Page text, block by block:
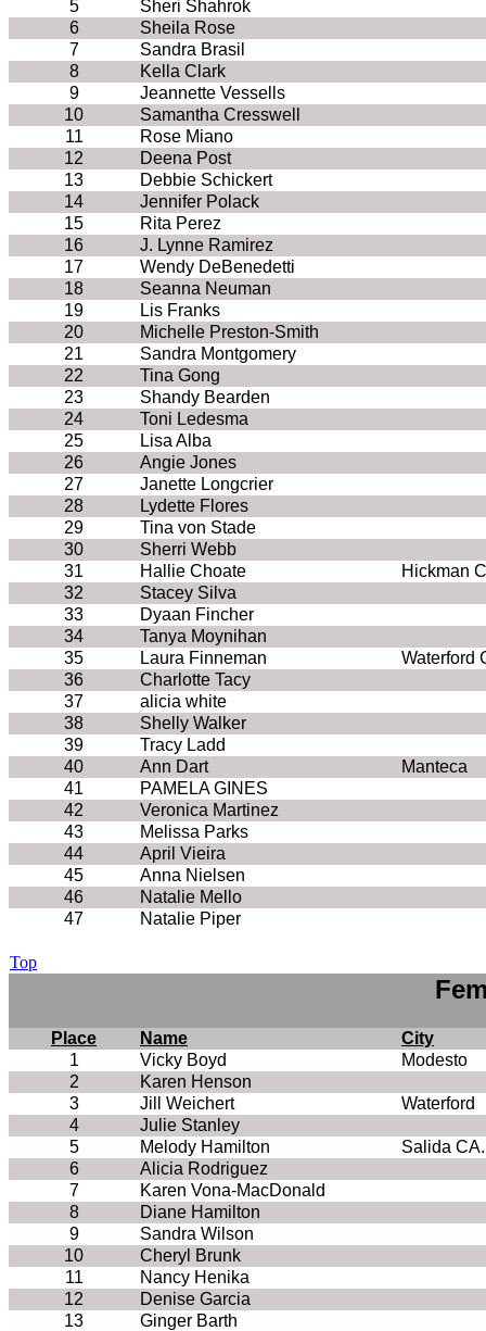
5
Sheri Shahrok
6
Sheila Rose
7
Sandra Brasil
8
Kella Clark
9
Jeannette Vessells
10
Samantha Cresswell
11
Rose Miano
12
Deena Post
13
Debbie Schickert
14
Jennifer Polack
15
Rita Perez
16
J. Lynne Ramirez
17
Wendy DeBenedetti
18
Seanna Neuman
19
Lis Franks
20
Michelle Preston-Smith
21
Sandra Montgomery
22
Tina Gong
23
Shandy Bearden
24
Toni Ledesma
25
Lisa Alba
26
Angie Jones
27
Janette Longcrier
28
Lydette Flores
29
Tina von Stade
30
Sherri Webb
31
Hallie Choate
Hickman
32
Stacey Silva
33
Dyaan Fincher
34
Tanya Moynihan
35
Laura Finneman
Waterford
36
Charlotte Tacy
37
alicia white
38
Shelly Walker
39
Tracy Ladd
40
Ann Dart
Manteca
41
PAMELA GINES
42
Veronica Martinez
43
Melissa Parks
44
April Vieira
45
Anna Nielsen
46
Natalie Mello
47
Natalie Piper
Top
Place Name
City
1
Vicky Boyd
Modesto
2
Karen Henson
3
Jill Weichert
Waterford
4
Julie Stanley
5
Melody Hamilton
Salida CA.
6
Alicia Rodriguez
7
Karen Vona-MacDonald
8
Diane Hamilton
9
Sandra Wilson
10
Cheryl Brunk
11
Nancy Henika
12
Denise Garcia
13
Ginger Barth